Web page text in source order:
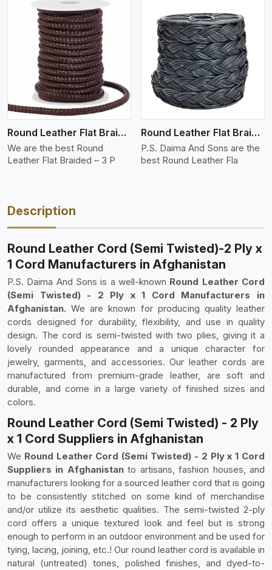
Round Leather Flat Braided 3 Ply 3 Cord
We are the best Round
Leather Flat Braided – 3 P
View More
Round Leather Flat Braided 3 Ply 4 Cord
P.S. Daima And Sons are the
best Round Leather Fla
Description
Round Leather Cord (Semi Twisted)-2 Ply x
1 Cord Manufacturers in Afghanistan
P.S. Daima And Sons is a well-known Round Leather Cord
(Semi Twisted) - 2 Ply x 1 Cord Manufacturers in
Afghanistan. We are known for producing quality leather
cords designed for durability, flexibility, and use in quality
design. The cord is semi-twisted with two plies, giving it a
lovely rounded appearance and a unique character for
jewelry, garments, and accessories. Our leather cords are
manufactured from premium-grade leather, are soft and
durable, and come in a large variety of finished sizes and
colors.
Round Leather Cord (Semi Twisted) - 2 Ply
x 1 Cord Suppliers in Afghanistan
We Round Leather Cord (Semi Twisted) - 2 Ply x 1 Cord
Suppliers in Afghanistanto artisans, fashion houses, and
manufacturers looking for a sourced leather cord that is going
to be consistently stitched on some kind of merchandise
and/or utilize its aesthetic qualities. The semi-twisted 2-ply
cord offers a unique textured look and feel but is strong
enough to perform in an outdoor environment and be used for
tying, lacing, joining, etc.! Our round leather cord is available in
natural (untreated) tones, polished finishes, and dyed-to-